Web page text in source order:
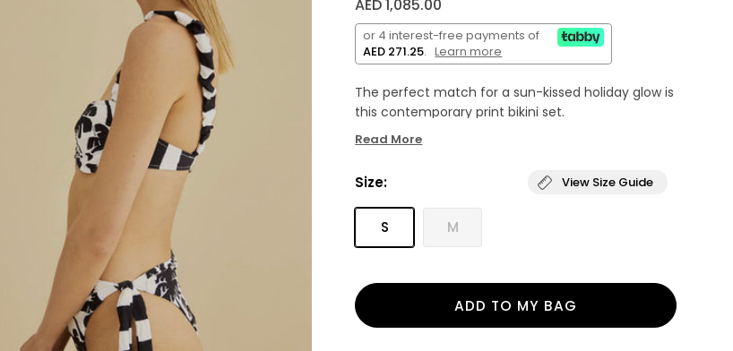
AED 1,085.00
or 4 interest-free payments of
AED 271.25. Learn more
The perfect match for a sun-kissed holiday glow is
this contemporary print bikini set.
This bold printed bra bikini top features demi cups,
closure.
The bikini bottom, which features a high waist and
high-cut legs, reverses from a tropical print to bold
Read More
Size: View Size Guide
S M
ADD TO MY BAG